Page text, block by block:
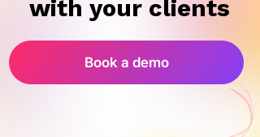
with your clients
with your clients
Book a demo